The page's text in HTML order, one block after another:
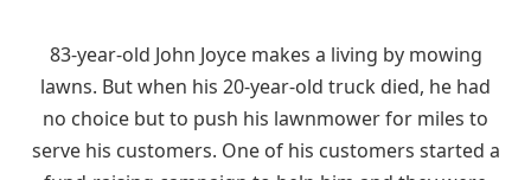
83-year-old John Joyce makes a living by mowing
lawns. But when his 20-year-old truck died, he had
no choice but to push his lawnmower for miles to
serve his customers. One of his customers started a